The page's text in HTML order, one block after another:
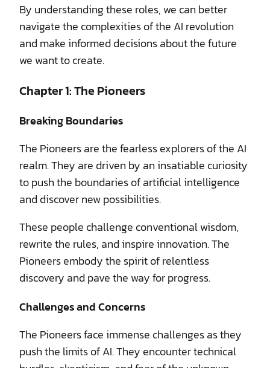
By understanding these roles, we can better
navigate the complexities of the AI revolution
and make informed decisions about the future
we want to create.
Chapter 1: The Pioneers
Breaking Boundaries
The Pioneers are the fearless explorers of the AI
realm. They are driven by an insatiable curiosity
to push the boundaries of artificial intelligence
and discover new possibilities.
These people challenge conventional wisdom,
rewrite the rules, and inspire innovation. The
Pioneers embody the spirit of relentless
discovery and pave the way for progress.
Challenges and Concerns
The Pioneers face immense challenges as they
push the limits of AI. They encounter technical